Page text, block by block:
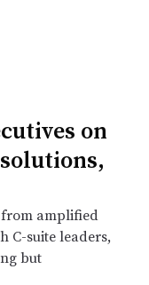
on
amplified
C-suite leaders,
but